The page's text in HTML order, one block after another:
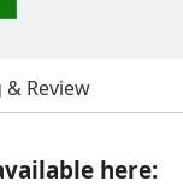
& Review
here: